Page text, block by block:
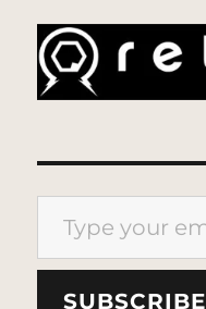
Type your email…
SUBSCRIBE